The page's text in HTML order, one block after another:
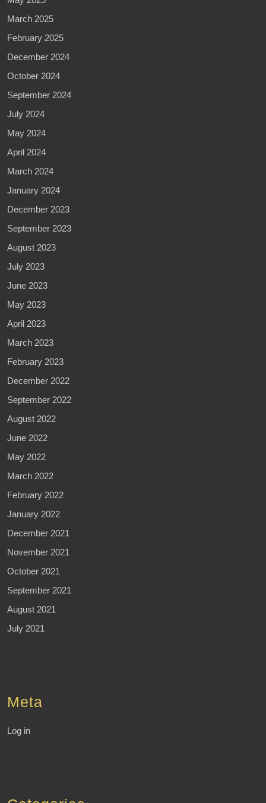
March 2025
February 2025
December 2024
October 2024
September 2024
July 2024
May 2024
April 2024
March 2024
January 2024
December 2023
September 2023
August 2023
July 2023
June 2023
May 2023
April 2023
March 2023
February 2023
December 2022
September 2022
August 2022
June 2022
May 2022
March 2022
February 2022
January 2022
December 2021
November 2021
October 2021
September 2021
August 2021
July 2021
Meta
Log in